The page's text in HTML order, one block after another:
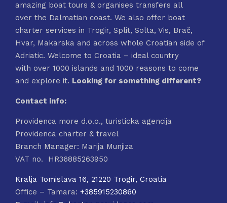
amazing boat tours & organises transfers all
over the Dalmatian coast. We also offer boat
charter services in Trogir, Split, Solta, Vis, Brač,
Hvar, Makarska and across whole Croatian side of
Adriatic. Welcome to Croatia – ideal country
with over 1000 islands and 1000 reasons to come
and explore it. Looking for something different?
Contact info:
Providenca more d.o.o., turisticka agencija
Providenca charter & travel
Branch Manager: Marija Munjiza
VAT no. HR36885263950
Kralja Tomislava 16, 21220 Trogir, Croatia
Office – Tamara: +385915230860